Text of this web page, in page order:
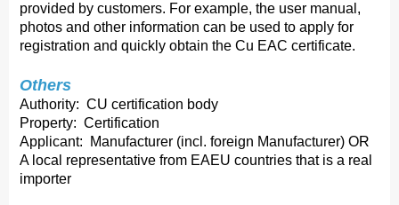
provided by customers. For example, the user manual,
photos and other information can be used to apply for
registration and quickly obtain the Cu EAC certificate.
Others
Authority: CU certification body
Property: Certification
Applicant: Manufacturer (incl. foreign Manufacturer) OR
A local representative from EAEU countries that is a real
importer